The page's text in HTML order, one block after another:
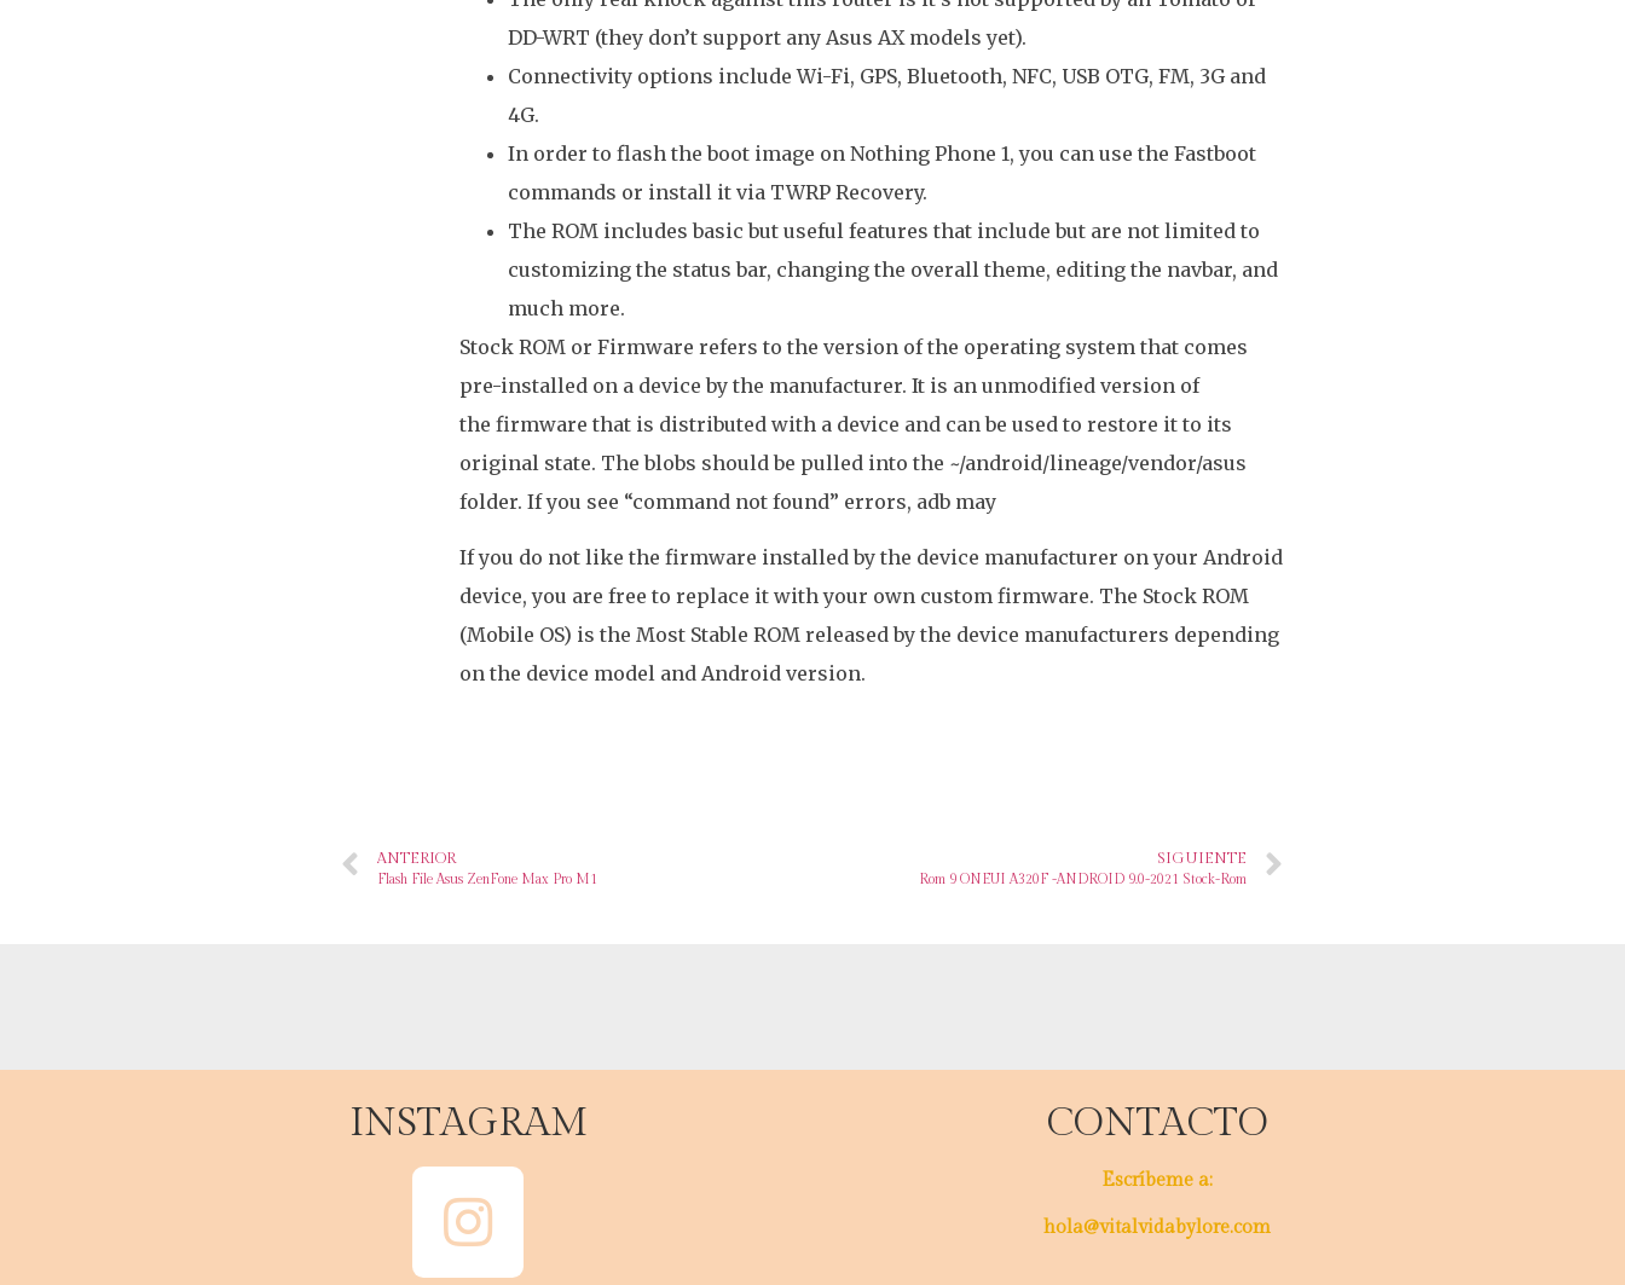
DD-WRT (they don’t support any Asus AX models yet).
Connectivity options include Wi-Fi, GPS, Bluetooth, NFC, USB OTG, FM, 3G and
4G.
In order to flash the boot image on Nothing Phone 1, you can use the Fastboot
commands or install it via TWRP Recovery.
The ROM includes basic but useful features that include but are not limited to
customizing the status bar, changing the overall theme, editing the navbar, and
much more.
Stock ROM or Firmware refers to the version of the operating system that comes
pre-installed on a device by the manufacturer. It is an unmodified version of
the firmware that is distributed with a device and can be used to restore it to its
original state. The blobs should be pulled into the ~/android/lineage/vendor/asus
folder. If you see “command not found” errors, adb may
If you do not like the firmware installed by the device manufacturer on your Android
device, you are free to replace it with your own custom firmware. The Stock ROM
(Mobile OS) is the Most Stable ROM released by the device manufacturers depending
on the device model and Android version.
ANTERIOR
Flash File Asus ZenFone Max Pro M1
SIGUIENTE
Rom 9 ONEUI A320F -ANDROID 9.0-2021 Stock-Rom
INSTAGRAM CONTACTO
Escríbeme a:
hola@vitalvidabylore.com